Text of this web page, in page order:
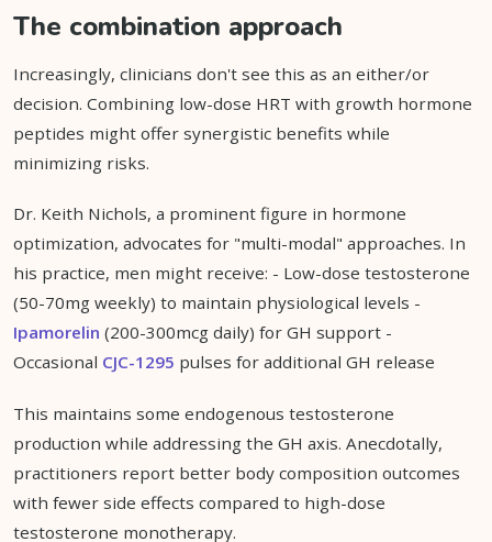
The combination approach
Increasingly, clinicians don't see this as an either/or
decision. Combining low-dose HRT with growth hormone
peptides might offer synergistic benefits while
minimizing risks.
Dr. Keith Nichols, a prominent figure in hormone
optimization, advocates for "multi-modal" approaches. In
his practice, men might receive: - Low-dose testosterone
(50-70mg weekly) to maintain physiological levels -
Ipamorelin (200-300mcg daily) for GH support -
Occasional CJC-1295 pulses for additional GH release
This maintains some endogenous testosterone
production while addressing the GH axis. Anecdotally,
practitioners report better body composition outcomes
with fewer side effects compared to high-dose
testosterone monotherapy.